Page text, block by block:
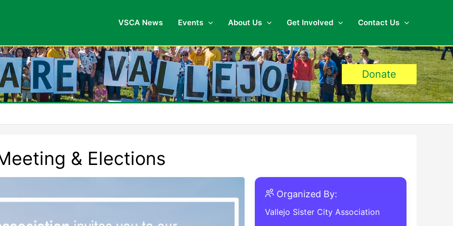
VSCA News Events About Us Get Involved Contact Us
Donate
& Elections
Organized By:
Vallejo Sister City Association